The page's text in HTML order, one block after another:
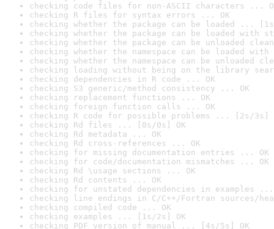
checking code files for non-ASCII characters ...
checking R files for syntax errors ... OK
checking whether the package can be loaded ...
checking whether the package can be loaded with
checking whether the package can be unloaded
checking whether the namespace can be loaded
checking whether the namespace can be unloaded
checking loading without being on the library
checking dependencies in R code ... OK
checking S3 generic/method consistency ... OK
checking replacement functions ... OK
checking foreign function calls ... OK
checking R code for possible problems ... [2s/3s]
checking Rd files ... [0s/0s] OK
checking Rd metadata ... OK
checking Rd cross-references ... OK
checking for missing documentation entries ... OK
checking for code/documentation mismatches ... OK
checking Rd \usage sections ... OK
checking Rd contents ... OK
checking for unstated dependencies in examples ...
checking line endings in C/C++/Fortran sources/
checking compiled code ... OK
checking examples ... [1s/2s] OK
checking PDF version of manual ... [4s/5s] OK